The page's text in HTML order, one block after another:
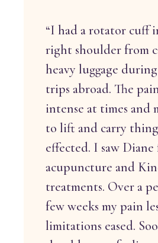
“I had a rotator cuff
right shoulder from
heavy luggage
trips abroad. The
intense at times and
to lift and carry
effected. I saw
acupuncture and
treatments. Over a
few weeks my pain
limitations eased.